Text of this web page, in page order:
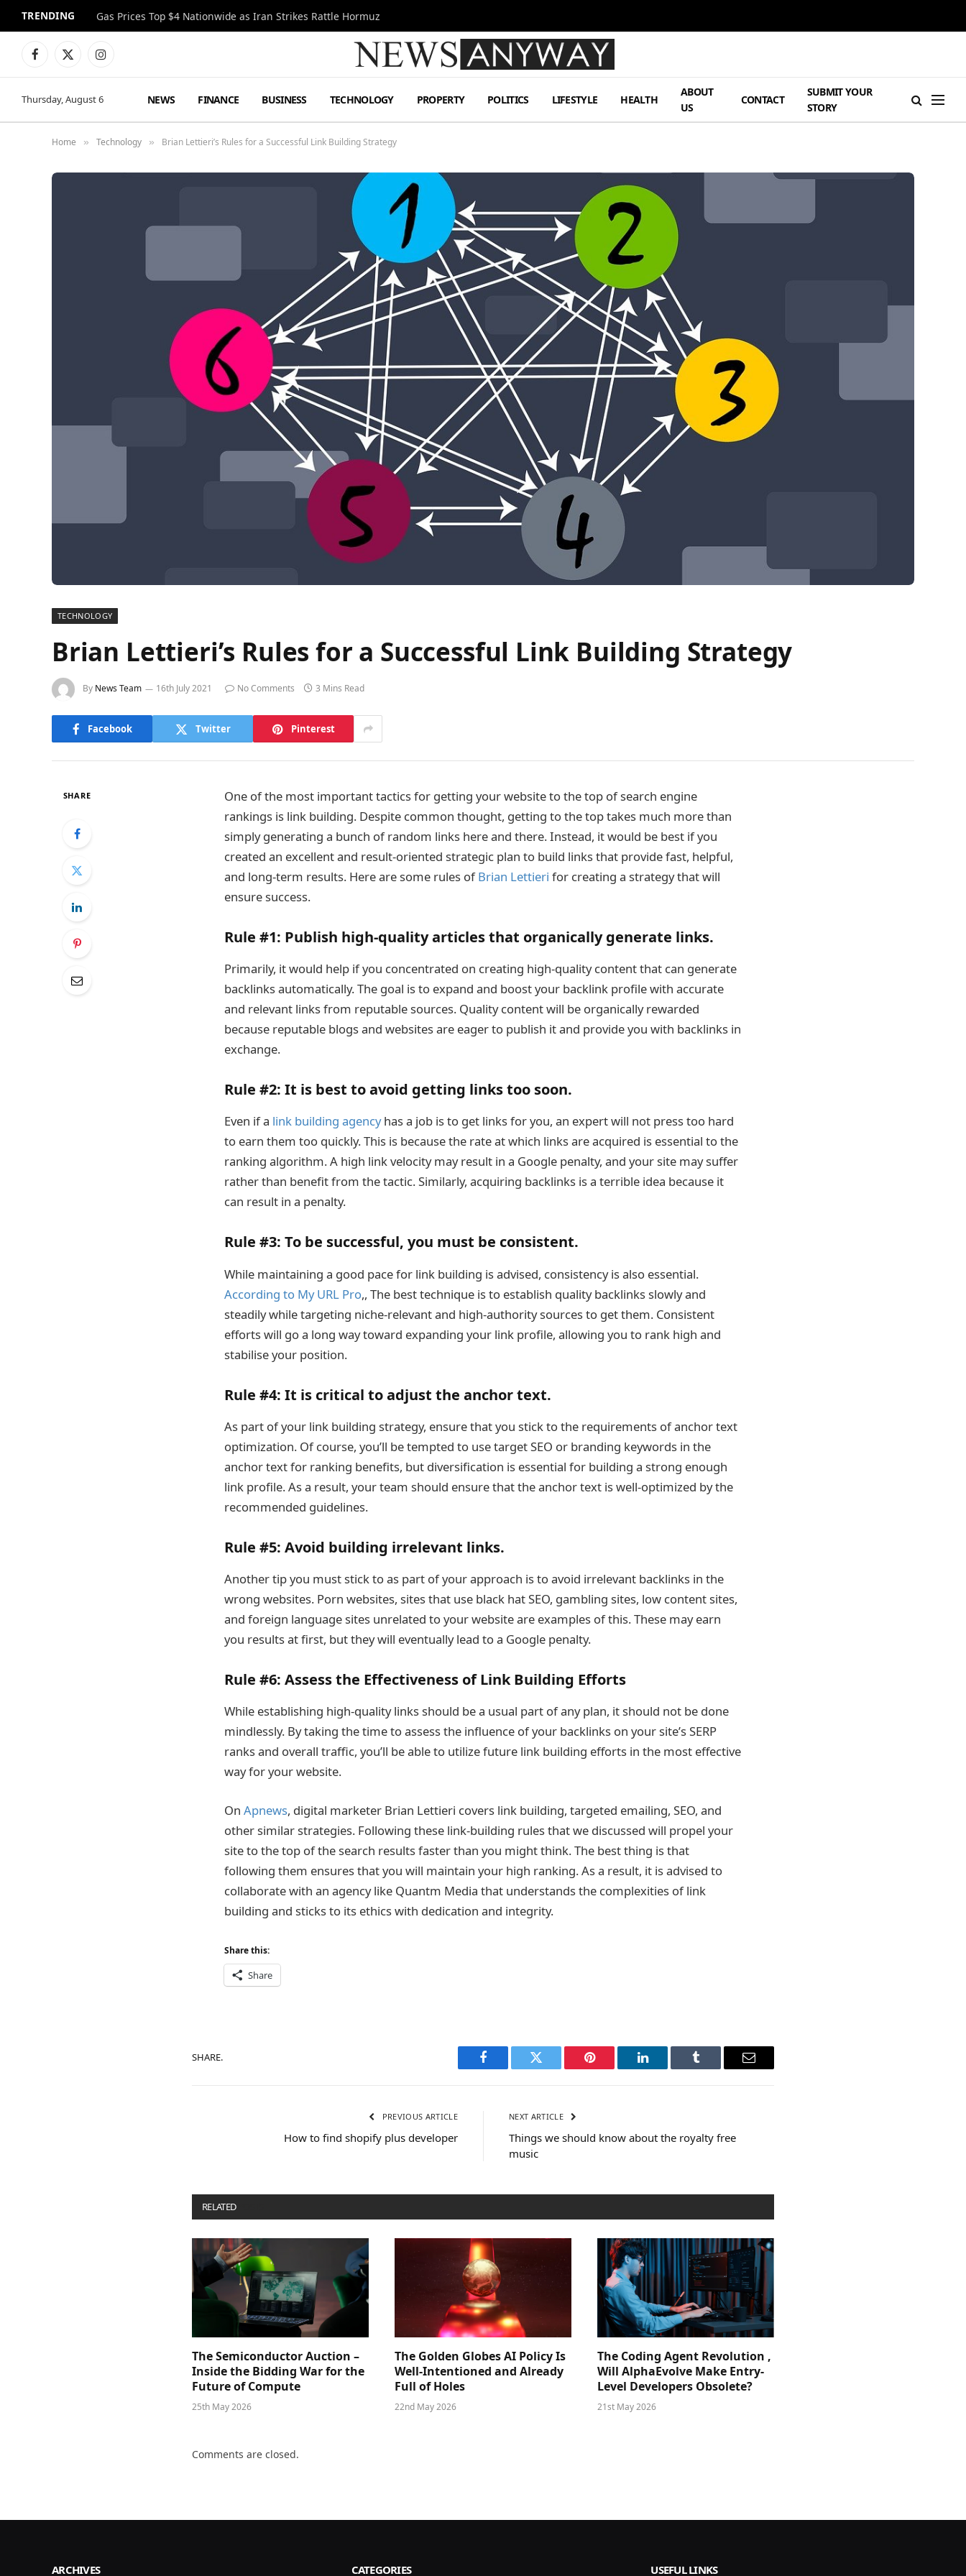
TRENDING Gas Prices Top $4 Nationwide as Iran Strikes Rattle Hormuz
Facebook
X
Instagram
Thursday, August 6 NEWS FINANCE BUSINESS TECHNOLOGY PROPERTY POLITICS LIFESTYLE HEALTH
ABOUT
US
CONTACT
SUBMIT YOUR
STORY
Home » Technology » Brian Lettieri’s Rules for a Successful Link Building Strategy
TECHNOLOGY
Brian Lettieri’s Rules for a Successful Link Building Strategy
By News Team 16th July 2021 No Comments 3 Mins Read
Facebook Twitter Pinterest
SHARE
One of the most important tactics for getting your website to the top of search engine
rankings is link building. Despite common thought, getting to the top takes much more than
simply generating a bunch of random links here and there. Instead, it would be best if you
created an excellent and result-oriented strategic plan to build links that provide fast, helpful,
and long-term results. Here are some rules ofBrian Lettieri for creating a strategy that will
ensure success.
Rule #1: Publish high-quality articles that organically generate links.
Primarily, it would help if you concentrated on creating high-quality content that can generate
backlinks automatically. The goal is to expand and boost your backlink profile with accurate
and relevant links from reputable sources. Quality content will be organically rewarded
because reputable blogs and websites are eager to publish it and provide you with backlinks in
exchange.
Rule #2: It is best to avoid getting links too soon.
Even if a link building agencyhas a job is to get links for you, an expert will not press too hard
to earn them too quickly. This is because the rate at which links are acquired is essential to the
ranking algorithm. A high link velocity may result in a Google penalty, and your site may suffer
rather than benefit from the tactic. Similarly, acquiring backlinks is a terrible idea because it
can result in a penalty.
Rule #3: To be successful, you must be consistent.
While maintaining a good pace for link building is advised, consistency is also essential.
According to My URL Pro,, The best technique is to establish quality backlinks slowly and
steadily while targeting niche-relevant and high-authority sources to get them. Consistent
efforts will go a long way toward expanding your link profile, allowing you to rank high and
stabilise your position.
Rule #4: It is critical to adjust the anchor text.
As part of your link building strategy, ensure that you stick to the requirements of anchor text
optimization. Of course, you’ll be tempted to use target SEO or branding keywords in the
anchor text for ranking benefits, but diversification is essential for building a strong enough
link profile. As a result, your team should ensure that the anchor text is well-optimized by the
recommended guidelines.
Rule #5: Avoid building irrelevant links.
Another tip you must stick to as part of your approach is to avoid irrelevant backlinks in the
wrong websites. Porn websites, sites that use black hat SEO, gambling sites, low content sites,
and foreign language sites unrelated to your website are examples of this. These may earn
you results at first, but they will eventually lead to a Google penalty.
Rule #6: Assess the Effectiveness of Link Building Efforts
While establishing high-quality links should be a usual part of any plan, it should not be done
mindlessly. By taking the time to assess the influence of your backlinks on your site’s SERP
ranks and overall traffic, you’ll be able to utilize future link building efforts in the most effective
way for your website.
On Apnews, digital marketer Brian Lettieri covers link building, targeted emailing, SEO, and
other similar strategies. Following these link-building rules that we discussed will propel your
site to the top of the search results faster than you might think. The best thing is that
following them ensures that you will maintain your high ranking. As a result, it is advised to
collaborate with an agency like Quantm Media that understands the complexities of link
building and sticks to its ethics with dedication and integrity.
Share this:
Share
SHARE.
Facebook Twitter Pinterest LinkedIn Tumblr Email
PREVIOUS ARTICLE
How to find shopify plus developer
NEXT ARTICLE
Things we should know about the royalty free
music
RELATED
The Semiconductor Auction –
Inside the Bidding War for the
Future of Compute
25th May 2026
The Golden Globes AI Policy Is
Well-Intentioned and Already
Full of Holes
22nd May 2026
The Coding Agent Revolution ,
Will AlphaEvolve Make Entry-
Level Developers Obsolete?
21st May 2026
Comments are closed.
ARCHIVES CATEGORIES USEFUL LINKS